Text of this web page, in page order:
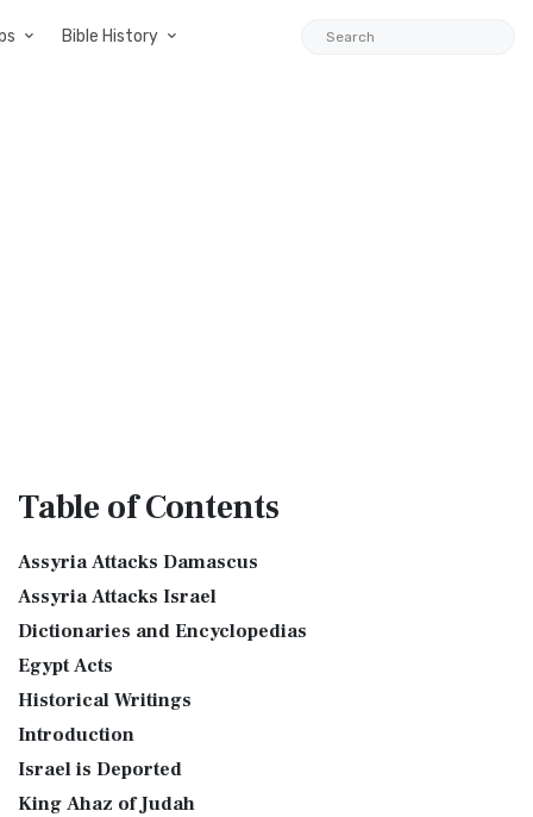
Bible History
Tableof Contents
Assyria Attacks Damascus
Assyria Attacks Israel
Dictionaries and Encyclopedias
Egypt Acts
Historical Writings
Introduction
Israel is Deported
King Ahaz of Judah